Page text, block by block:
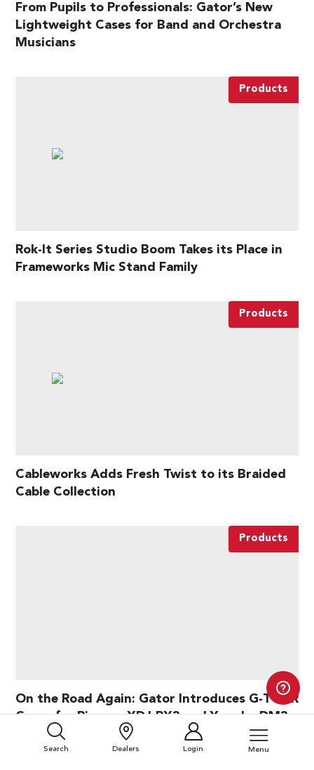
Search Dealers Login Menu
From Pupils to Professionals: Gator’s New
Lightweight Cases for Band and Orchestra
Musicians
Products
Rok-It Series Studio Boom Takes its Place in
Frameworks Mic Stand Family
Products
Cableworks Adds Fresh Twist to its Braided
Cable Collection
Products
On the Road Again: Gator Introduces G-TOUR
Cases for Pioneer XDJ-RX3 and Yamaha DM3